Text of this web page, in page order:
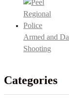
Armed and
Shooting
Categories